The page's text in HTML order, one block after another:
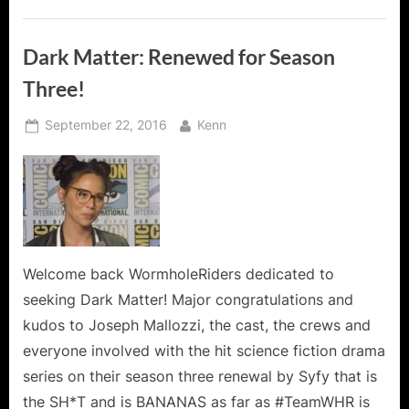
Dark Matter: Renewed for Season
Three!
Posted
September 22, 2016 By
Kenn
Welcome back WormholeRiders dedicated to
seeking Dark Matter! Major congratulations and
kudos to Joseph Mallozzi, the cast, the crews and
everyone involved with the hit science fiction drama
series on their season three renewal by Syfy that is
the SH*T and is BANANAS as far as #TeamWHR is